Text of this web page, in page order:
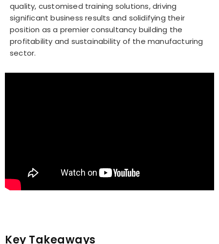
quality, customised training solutions, driving
significant business results and solidifying their
position as a premier consultancy building the
profitability and sustainability of the manufacturing
sector.
Key Takeaways